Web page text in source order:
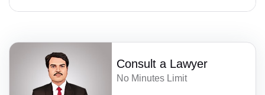
Consult a Lawyer
No Minutes Limit